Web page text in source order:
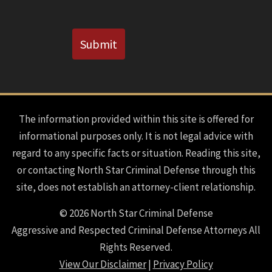
Submit
The information provided within this site is offered for
informational purposes only. It is not legal advice with
regard to any specific facts or situation. Reading this site,
or contacting North Star Criminal Defense through this
site, does not establish an attorney-client relationship.
© 2026 North Star Criminal Defense
Aggressive and Respected Criminal Defense Attorneys All
Rights Reserved.
View Our Disclaimer| Privacy Policy